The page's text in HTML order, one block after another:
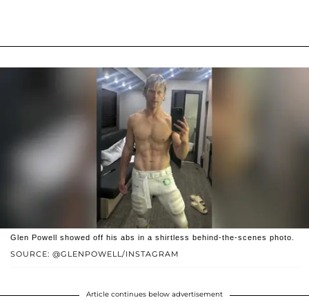
SOURCE: @GLENPOWELL/INSTAGRAM
Glen Powell showed off his abs in a shirtless behind-the-scenes photo.
Article continues below advertisement